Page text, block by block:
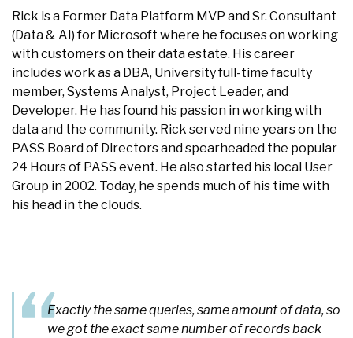
Rick is a Former Data Platform MVP and Sr. Consultant
(Data & AI) for Microsoft where he focuses on working
with customers on their data estate. His career
includes work as a DBA, University full-time faculty
member, Systems Analyst, Project Leader, and
Developer. He has found his passion in working with
data and the community. Rick served nine years on the
PASS Board of Directors and spearheaded the popular
24 Hours of PASS event. He also started his local User
Group in 2002. Today, he spends much of his time with
his head in the clouds.
Exactly the same queries, same amount of data, so
we got the exact same number of records back